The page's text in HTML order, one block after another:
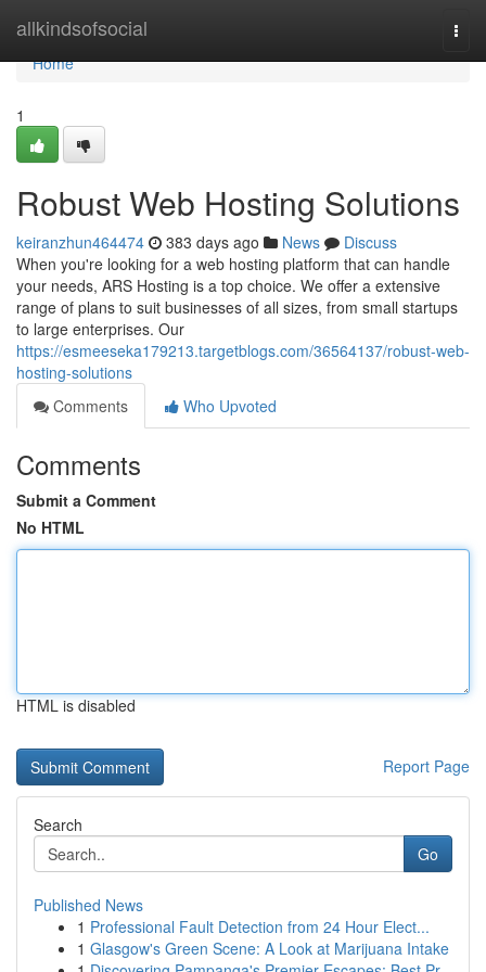
allkindsofsocial
Home
Home
1
Robust Web Hosting Solutions
keiranzhun464474 383 days ago News
Discuss
When you're looking for a web hosting platform that can handle
your needs, ARS Hosting is a top choice. We offer a extensive
range of plans to suit businesses of all sizes, from small startups
to large enterprises. Our
https://esmeeseka179213.targetblogs.com/36564137/robust-web-
hosting-solutions
Comments
Who Upvoted
Comments
Submit a Comment
No HTML
HTML is disabled
Report Page
Search
Go
Published News
1 Professional Fault Detection from 24 Hour Elect...
1 Glasgow's Green Scene: A Look at Marijuana Intake